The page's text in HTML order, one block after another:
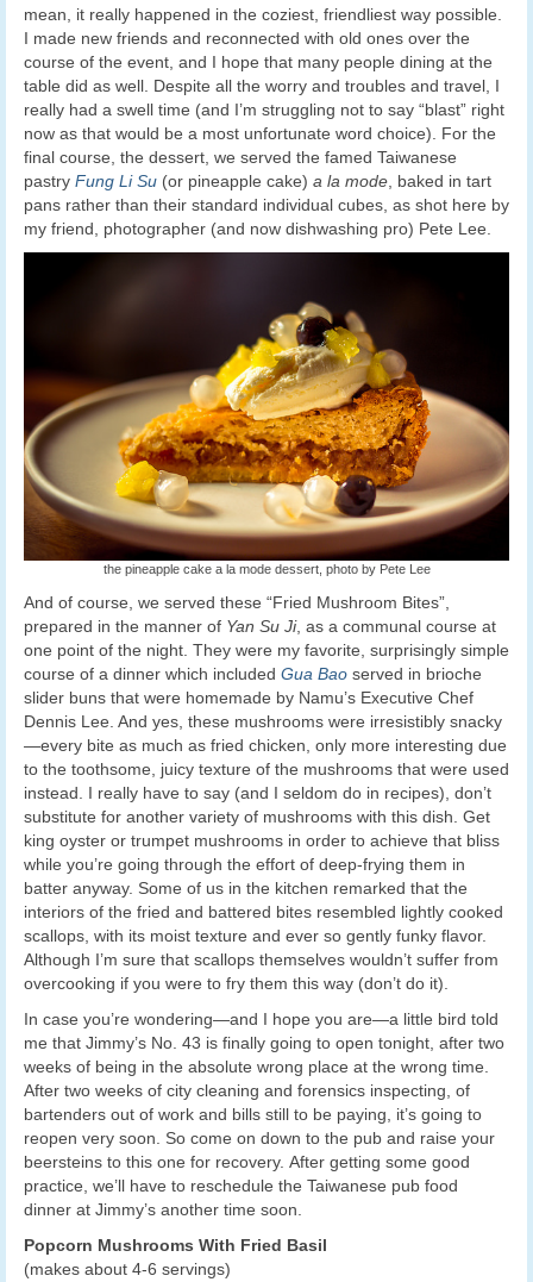
mean, it really happened in the coziest, friendliest way possible.
I made new friends and reconnected with old ones over the
course of the event, and I hope that many people dining at the
table did as well. Despite all the worry and troubles and travel, I
really had a swell time (and I’m struggling not to say “blast” right
now as that would be a most unfortunate word choice). For the
final course, the dessert, we served the famed Taiwanese
pastry Fung Li Su (or pineapple cake) a la mode, baked in tart
pans rather than their standard individual cubes, as shot here by
my friend, photographer (and now dishwashing pro) Pete Lee.
the pineapple cake a la mode dessert, photo by Pete Lee
And of course, we served these “Fried Mushroom Bites”,
prepared in the manner of Yan Su Ji, as a communal course at
one point of the night. They were my favorite, surprisingly simple
course of a dinner which included Gua Bao served in brioche
slider buns that were homemade by Namu’s Executive Chef
Dennis Lee. And yes, these mushrooms were irresistibly snacky
—every bite as much as fried chicken, only more interesting due
to the toothsome, juicy texture of the mushrooms that were used
instead. I really have to say (and I seldom do in recipes), don’t
substitute for another variety of mushrooms with this dish. Get
king oyster or trumpet mushrooms in order to achieve that bliss
while you’re going through the effort of deep-frying them in
batter anyway. Some of us in the kitchen remarked that the
interiors of the fried and battered bites resembled lightly cooked
scallops, with its moist texture and ever so gently funky flavor.
Although I’m sure that scallops themselves wouldn’t suffer from
overcooking if you were to fry them this way (don’t do it).
In case you’re wondering—and I hope you are—a little bird told
me that Jimmy’s No. 43 is finally going to open tonight, after two
weeks of being in the absolute wrong place at the wrong time.
After two weeks of city cleaning and forensics inspecting, of
bartenders out of work and bills still to be paying, it’s going to
reopen very soon. So come on down to the pub and raise your
beersteins to this one for recovery. After getting some good
practice, we’ll have to reschedule the Taiwanese pub food
dinner at Jimmy’s another time soon.
Popcorn Mushrooms With Fried Basil
(makes about 4-6 servings)